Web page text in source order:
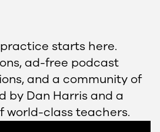
starts here.
ad-free podcast
and a community of
by Dan Harris and a
world-class teachers.